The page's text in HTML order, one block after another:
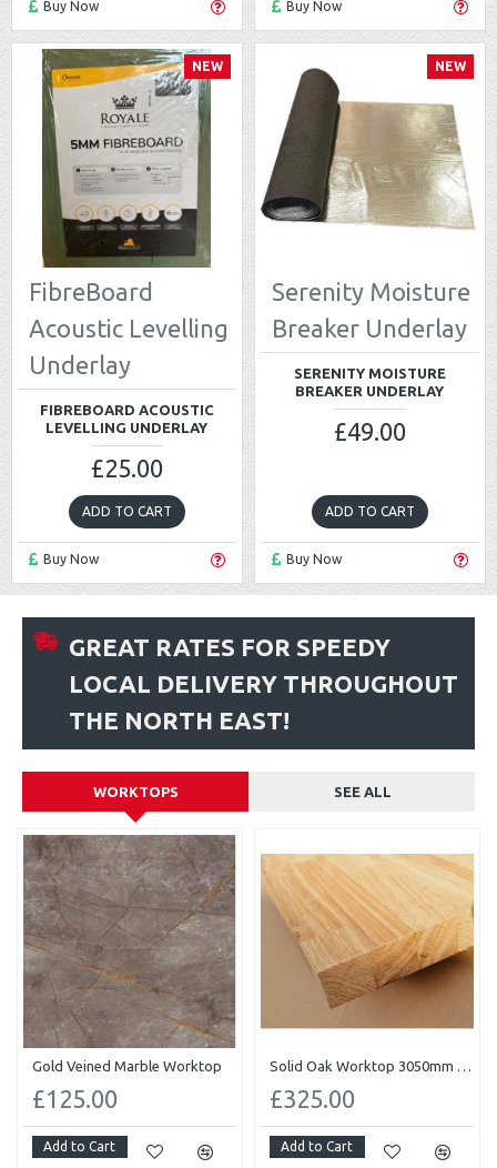
Buy Now Buy Now
NEW
FibreBoard
Acoustic Levelling
Underlay
FIBREBOARD ACOUSTIC
LEVELLING UNDERLAY
£25.00
ADD TO CART
Buy Now
NEW
Serenity Moisture
Breaker Underlay
SERENITY MOISTURE
BREAKER UNDERLAY
£49.00
ADD TO CART
Buy Now
GREAT RATES FOR SPEEDY
LOCAL DELIVERY THROUGHOUT
THE NORTH EAST!
WORKTOPS SEE ALL
Gold Veined Marble Worktop
£125.00
Add to Cart
£325.00
Add to Cart